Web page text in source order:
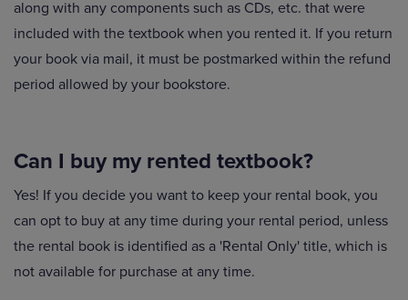
along with any components such as CDs, etc. that were
included with the textbook when you rented it. If you return
your book via mail, it must be postmarked within the refund
period allowed by your bookstore.
Can I buy my rented textbook?
Yes! If you decide you want to keep your rental book, you
can opt to buy at any time during your rental period, unless
the rental book is identified as a 'Rental Only' title, which is
not available for purchase at any time.